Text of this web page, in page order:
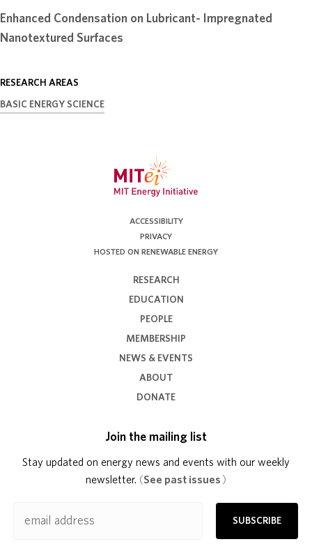
Enhanced Condensation on Lubricant- Impregnated
Nanotextured Surfaces
RESEARCH AREAS
BASIC ENERGY SCIENCE
ACCESSIBILITY
PRIVACY
HOSTED ON RENEWABLE ENERGY
RESEARCH
EDUCATION
PEOPLE
MEMBERSHIP
NEWS & EVENTS
ABOUT
DONATE
Join the mailing list
Stay updated on energy news and events with our weekly
newsletter. (See past issues )